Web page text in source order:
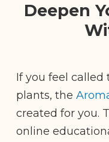
Deepen
If you feel
plants, the
created for you.
online